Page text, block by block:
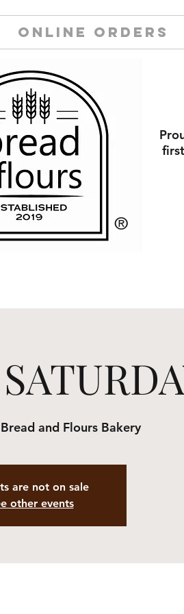
ONLINE ORDERS
​®️
Bread and Flours Bakery
are not on sale
other events